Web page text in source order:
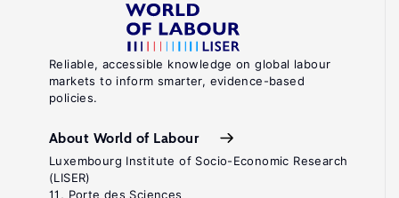
Reliable, accessible knowledge on global labour
markets to inform smarter, evidence-based
policies.
About World of Labour
Luxembourg Institute of Socio-Economic Research
(LISER)
11, Porte des Sciences